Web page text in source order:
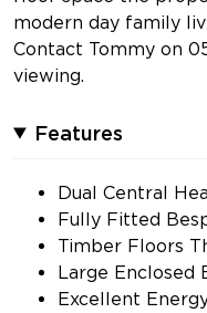
modern day family
Contact Tommy on
viewing.
Features
Dual Central
Fully Fitted
Timber Floors
Large Enclosed
Excellent